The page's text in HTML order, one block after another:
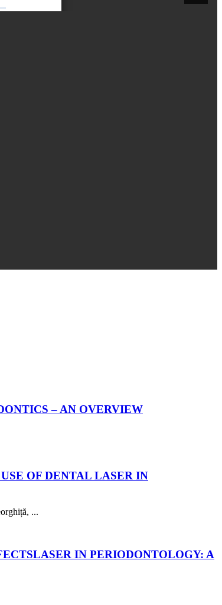
– AN OVERVIEW
OF DENTAL LASER IN
...
LASER IN PERIODONTOLOGY: A